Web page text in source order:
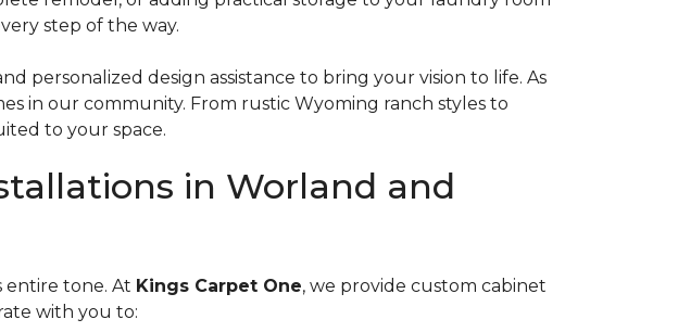
step of the way.
personalized design assistance to bring your vision to life. As
in our community. From rustic Wyoming ranch styles to
to your space.
in Worland and
entire tone. At Kings Carpet One, we provide custom cabinet
with you to: